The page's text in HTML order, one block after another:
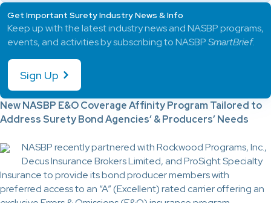
New NASBP E&O Coverage AffinityProgram Tailored to
Address Surety Bond Agencies’ & Producers’ Needs
NASBP recently partnered with Rockwood Programs, Inc.,
Decus Insurance Brokers Limited, and ProSight Specialty
Insurance to provide its bond producer members with
preferred access to an “A” (Excellent) rated carrier offering an
Get Important Surety Industry News & Info
Keep up with the latest industry news and NASBP programs,
events, and activities by subscribing to NASBPSmartBrief.
Sign Up